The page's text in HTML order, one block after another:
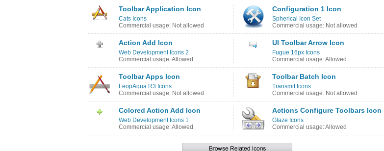
Toolbar Application Icon
Cats Icons
Commercial usage: Not allowed
Configuration 1 Icon
Spherical Icon Set
Commercial usage: Not allowed
Action Add Icon
Web Development Icons 2
Commercial usage: Allowed
UI Toolbar Arrow Icon
Fugue 16px Icons
Commercial usage: Allowed
Toolbar Apps Icon
LeopAqua R3 Icons
Commercial usage: Not allowed
Toolbar Batch Icon
Transmit Icons
Commercial usage: Not allowed
Colored Action Add Icon
Web Development Icons 1
Commercial usage: Allowed
Actions Configure Toolbars Icon
Glaze Icons
Commercial usage: Allowed